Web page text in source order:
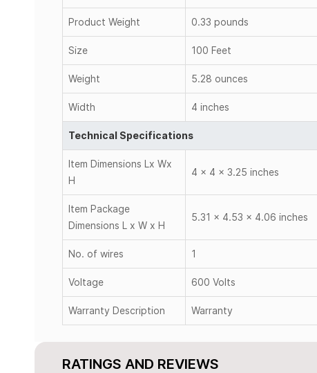
Product Weight 0.33 pounds
Size 100 Feet
Weight 5.28 ounces
Width 4 inches
Technical Specifications
Item Dimensions Lx Wx
H
4 x 4 x 3.25 inches
Item Package
Dimensions L x W x H
5.31 x 4.53 x 4.06 inches
No. of wires 1
Voltage 600 Volts
Warranty Description Warranty
RATINGS AND REVIEWS